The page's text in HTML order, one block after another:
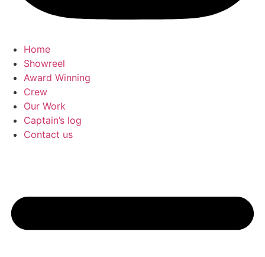
Home
Showreel
Award Winning
Crew
Our Work
Captain’s log
Contact us